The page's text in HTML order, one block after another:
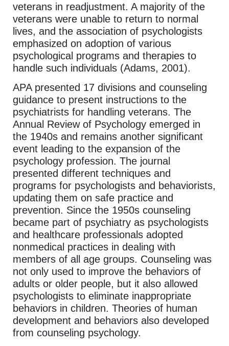
veterans in readjustment. A majority of the
veterans were unable to return to normal
lives, and the association of psychologists
emphasized on adoption of various
psychological programs and therapies to
handle such individuals (Adams, 2001).
APA presented 17 divisions and counseling
guidance to present instructions to the
psychiatrists for handling veterans. The
Annual Review of Psychology emerged in
the 1940s and remains another significant
event leading to the expansion of the
psychology profession. The journal
presented different techniques and
programs for psychologists and behaviorists,
updating them on safe practice and
prevention. Since the 1950s counseling
became part of psychiatry as psychologists
and healthcare professionals adopted
nonmedical practices in dealing with
members of all age groups. Counseling was
not only used to improve the behaviors of
adults or older people, but it also allowed
psychologists to eliminate inappropriate
behaviors in children. Theories of human
development and behaviors also developed
from counseling psychology.